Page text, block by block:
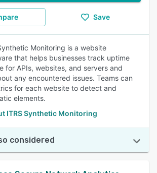
Save
Monitoring is a website
that helps businesses track uptime
for APIs, websites, and servers and
any encountered issues. Teams can
for each website to detect and
elements.
ITRS Synthetic Monitoring
considered